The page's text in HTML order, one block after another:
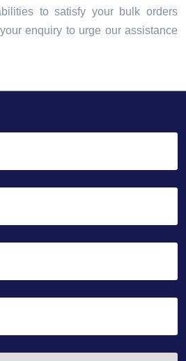
to satisfy your bulk orders
enquiry to urge our assistance